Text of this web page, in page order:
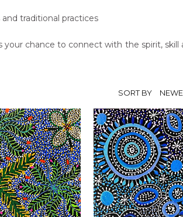
traditional practices
chance to connect with the spirit, skill
SORT BY